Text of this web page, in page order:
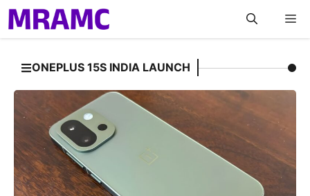
Skip
to
content
ONEPLUS 15S INDIA LAUNCH